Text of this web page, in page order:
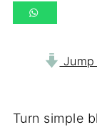
Turn simple